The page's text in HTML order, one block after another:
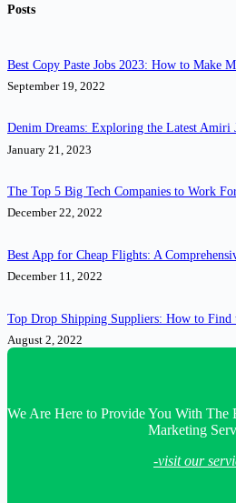
Posts
Best Copy Paste Jobs 2023: How to Make
September 19, 2022
Denim Dreams: Exploring the Latest Amiri
January 21, 2023
The Top 5 Big Tech Companies to Work
December 22, 2022
Best App for Cheap Flights: A
December 11, 2022
Top Drop Shipping Suppliers: How to Find
August 2, 2022
We Are Here to Provide You With
Marketing
-visit our